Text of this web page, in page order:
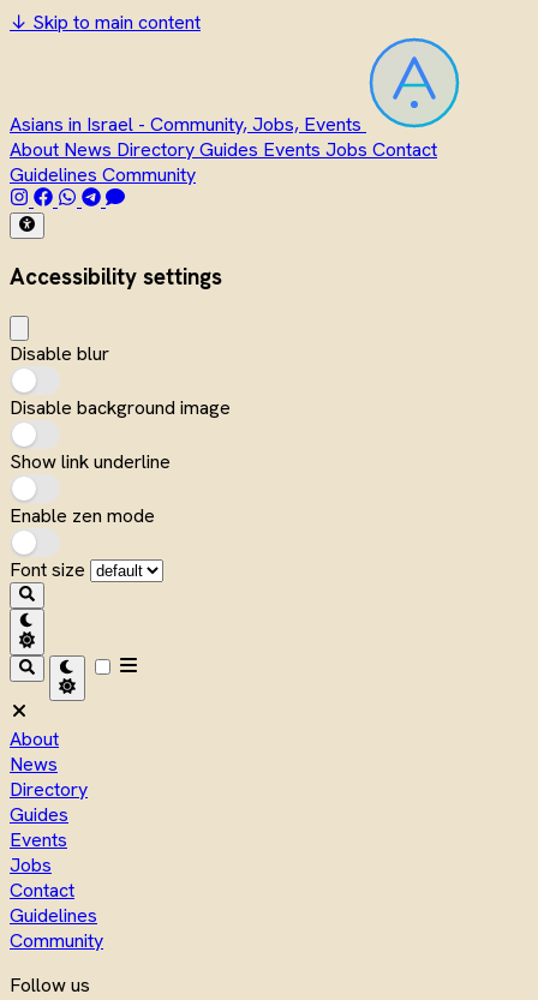
↓ Skip to main content
Asians in Israel - Community, Jobs, Events
About News DirectoryGuides Events Jobs Contact
Guidelines Community
Accessibility settings
Disable blur
Disable background image
Show link underline
Enable zen mode
Font size
About
News
Directory
Guides
Events
Jobs
Contact
Guidelines
Community
Follow us